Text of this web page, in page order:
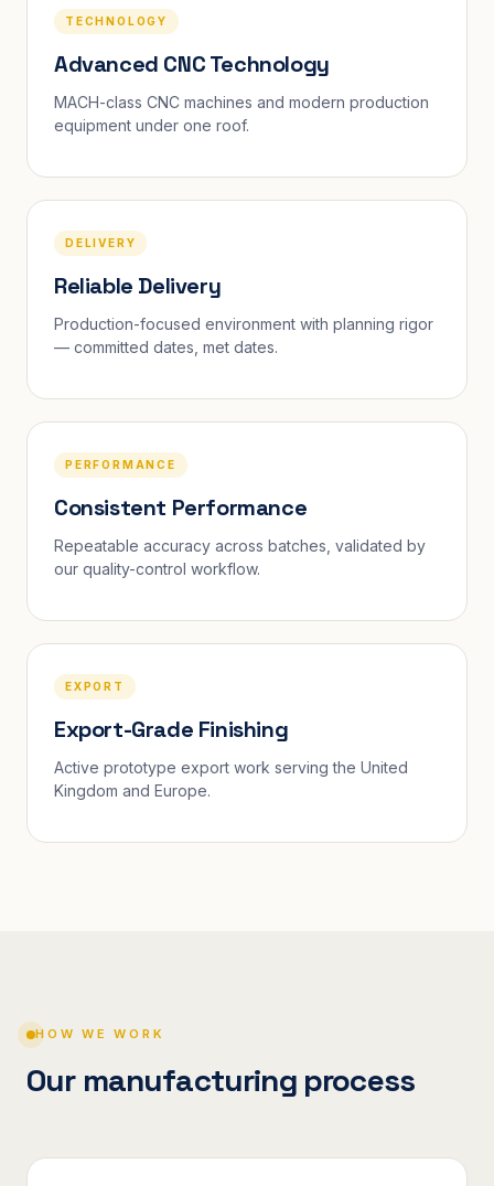
TECHNOLOGY
Advanced CNC Technology
MACH-class CNC machines and modern production
equipment under one roof.
DELIVERY
Reliable Delivery
Production-focused environment with planning rigor
— committed dates, met dates.
PERFORMANCE
Consistent Performance
Repeatable accuracy across batches, validated by
our quality-control workflow.
EXPORT
Export-Grade Finishing
Active prototype export work serving the United
Kingdom and Europe.
HOW WE WORK
Our manufacturing process